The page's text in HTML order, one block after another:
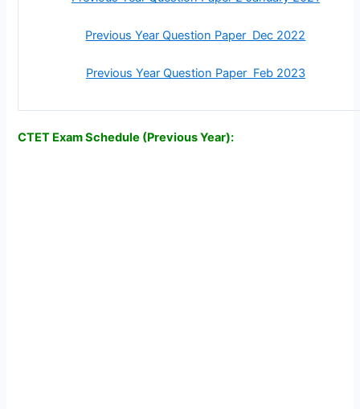
Previous Year Question Paper Dec 2022
Previous Year Question Paper Feb 2023
CTET Exam Schedule (Previous Year):